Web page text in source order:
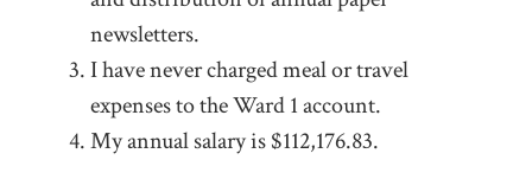
newsletters.
I have never charged meal or travel
expenses to the Ward 1 account.
My annual salary is $112,176.83.